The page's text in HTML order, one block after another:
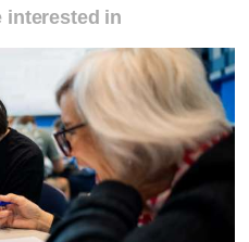
interested in